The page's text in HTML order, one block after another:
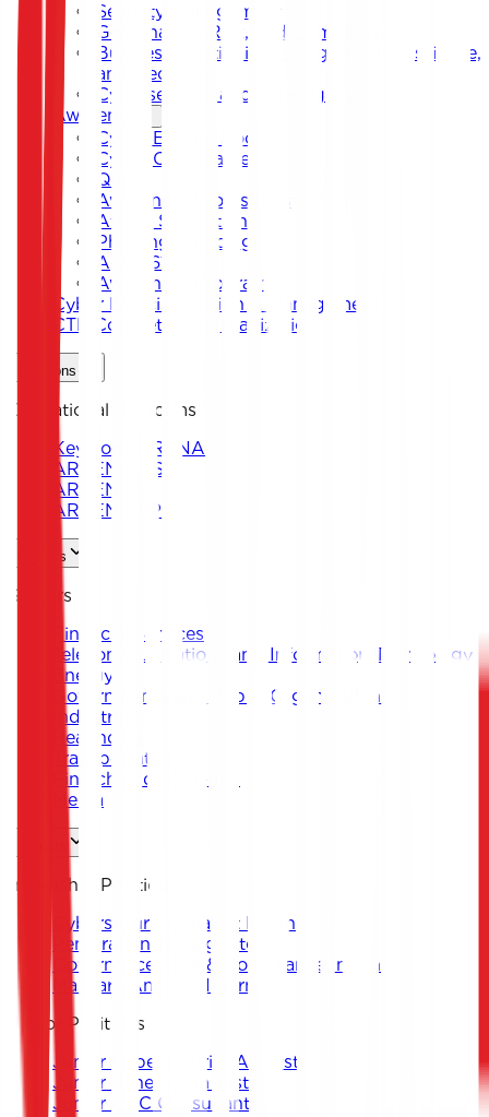
Security Management
Governance, Risk, and Compliance
Business Continuity Management, Resilience,
and Recovery
Cybersecurity and Investigation
Awareness
Cyber Escape Room
Cyber Card Game
Quiz
Awareness Workshops
Attack Simulation
Phishing Campaigns
Agent619
Awareness Program
Cyber Exercise Design & Management
CTF Competition Organization
Solutions
Operational Platforms
Keystone ARENA
ARKEN DNS
ARKEN CIP
ARKEN DLP
Sectors
Sectors
Financial Services
Telecommunications and Information Technology
Energy
Governments and Public Organizations
Industrial
Healthcare
Transportation
Fintech and Start-ups
Media
Internship Positions
Cybersecurity Analyst Intern
Penetration Testing Intern
Governance, Risk & Compliance Intern
Malware Analysis Intern
Junior Positions
Junior Cybersecurity Analyst
Junior Penetration Tester
Junior GRC Consultant